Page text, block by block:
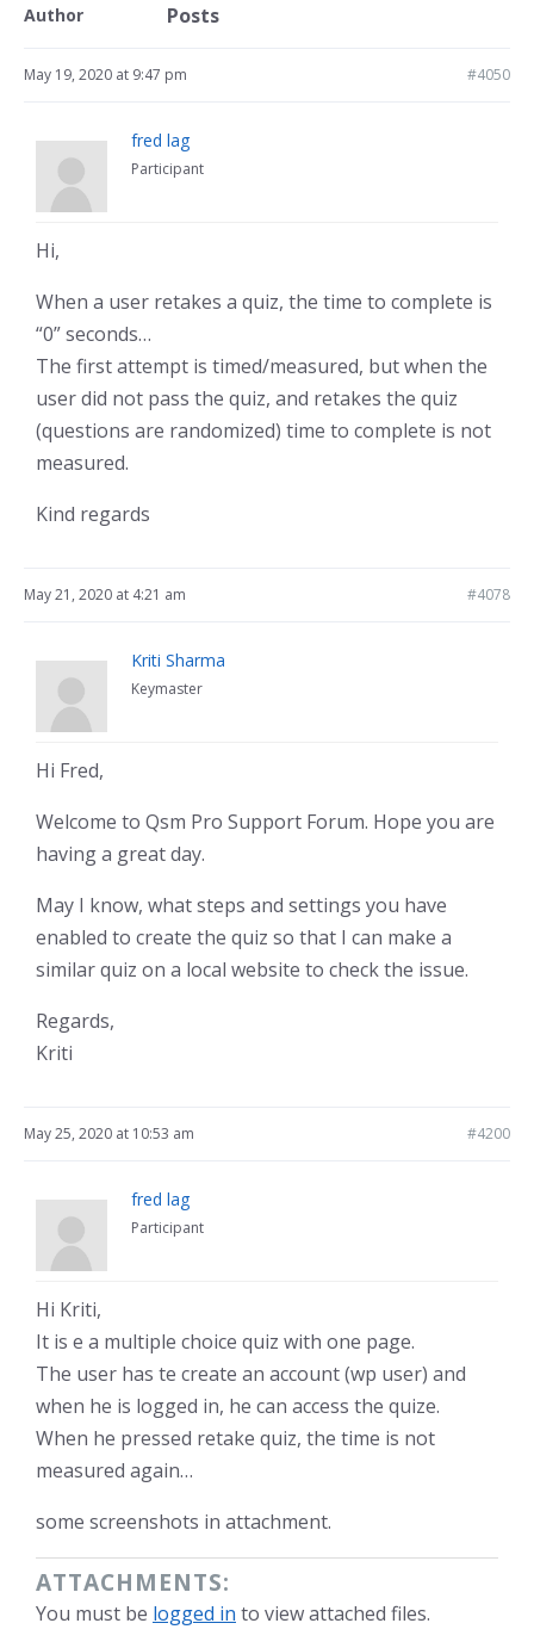
Author Posts
May 19, 2020 at 9:47 pm #4050
fred lag
Participant
Hi,
When a user retakes a quiz, the time to complete is
“0” seconds…
The first attempt is timed/measured, but when the
user did not pass the quiz, and retakes the quiz
(questions are randomized) time to complete is not
measured.
Kind regards
May 21, 2020 at 4:21 am #4078
Kriti Sharma
Keymaster
Hi Fred,
Welcome to Qsm Pro Support Forum. Hope you are
having a great day.
May I know, what steps and settings you have
enabled to create the quiz so that I can make a
similar quiz on a local website to check the issue.
Regards,
Kriti
May 25, 2020 at 10:53 am #4200
fred lag
Participant
Hi Kriti,
It is e a multiple choice quiz with one page.
The user has te create an account (wp user) and
when he is logged in, he can access the quize.
When he pressed retake quiz, the time is not
measured again…
some screenshots in attachment.
ATTACHMENTS:
You must be logged in to view attached files.